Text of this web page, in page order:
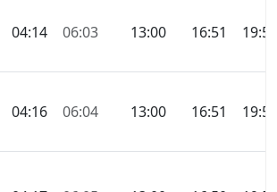
04:14 06:03 13:00 16:51 19:58
04:16 06:04 13:00 16:51 19:57